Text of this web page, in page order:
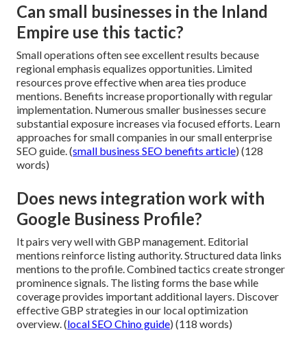
Can small businesses in the Inland
Empire use this tactic?
Small operations often see excellent results because
regional emphasis equalizes opportunities. Limited
resources prove effective when area ties produce
mentions. Benefits increase proportionally with regular
implementation. Numerous smaller businesses secure
substantial exposure increases via focused efforts. Learn
approaches for small companies in our small enterprise
SEO guide. (small business SEO benefits article) (128
words)
Does news integration work with
Google Business Profile?
It pairs very well with GBP management. Editorial
mentions reinforce listing authority. Structured data links
mentions to the profile. Combined tactics create stronger
prominence signals. The listing forms the base while
coverage provides important additional layers. Discover
effective GBP strategies in our local optimization
overview. (local SEO Chino guide) (118 words)